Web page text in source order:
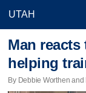
Man
helping
By Debbie Worthen and